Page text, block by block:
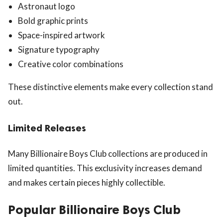
Astronaut logo
Bold graphic prints
Space-inspired artwork
Signature typography
Creative color combinations
These distinctive elements make every collection stand
out.
Limited Releases
Many Billionaire Boys Club collections are produced in
limited quantities. This exclusivity increases demand
and makes certain pieces highly collectible.
Popular Billionaire Boys Club